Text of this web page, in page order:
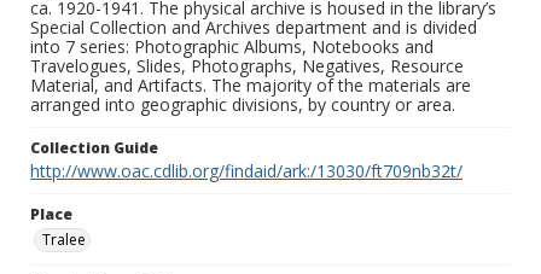
ca. 1920-1941. The physical archive is housed in the library’s
Special Collection and Archives department and is divided
into 7 series: Photographic Albums, Notebooks and
Travelogues, Slides, Photographs, Negatives, Resource
Material, and Artifacts. The majority of the materials are
arranged into geographic divisions, by country or area.
Collection Guide
http://www.oac.cdlib.org/findaid/ark:/13030/ft709nb32t/
Place
Tralee